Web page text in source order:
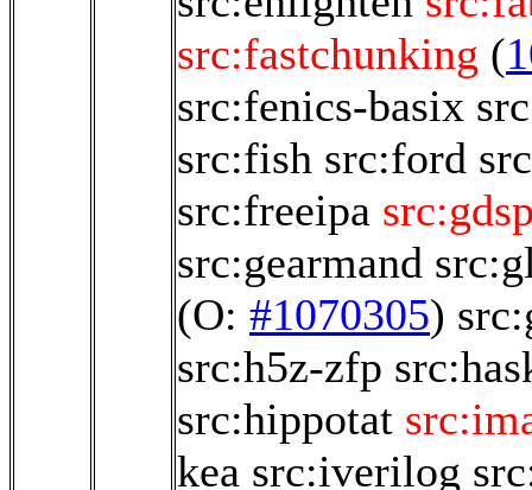
src:fastchunking (
src:fenics-basix
src:fish src:ford
src:freeipa
src:gearmand
(O: #1070305)
src:h5z-zfp
src:hippotat
kea src:iverilog